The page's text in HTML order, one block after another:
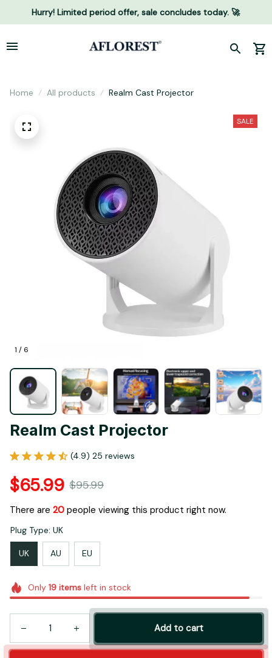
Hurry! Limited period offer, sale concludes today. 🚀
Home All products Realm Cast Projector
1 / 6
SALE
Realm Cast Projector
(4.9) 25 reviews
$65.99 $95.99
There are 20 people viewing this product right now.
Plug Type: UK
UK AU EU
Only 19itemsleft in stock
Add to cart